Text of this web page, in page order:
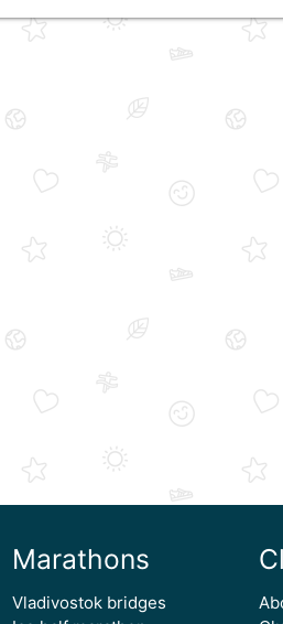
Marathons
Vladivostok bridges